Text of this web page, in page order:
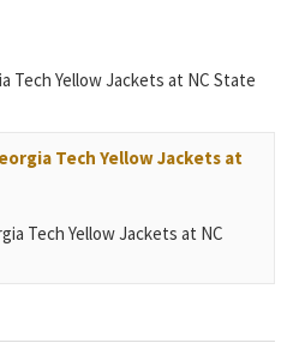
Tech Yellow Jackets at NC State
Tech Yellow Jackets at
Tech Yellow Jackets at NC